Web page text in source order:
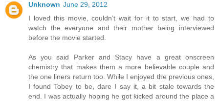
Unknown June 29, 2012
I loved this movie, couldn’t wait for it to start, we had to
watch the everyone and their mother being interviewed
before the movie started.
As you said Parker and Stacy have a great onscreen
chemistry that makes them a more believable couple and
the one liners return too. While I enjoyed the previous ones,
I found Tobey to be, dare I say it, a bit stale towards the
end. I was actually hoping he got kicked around the place a